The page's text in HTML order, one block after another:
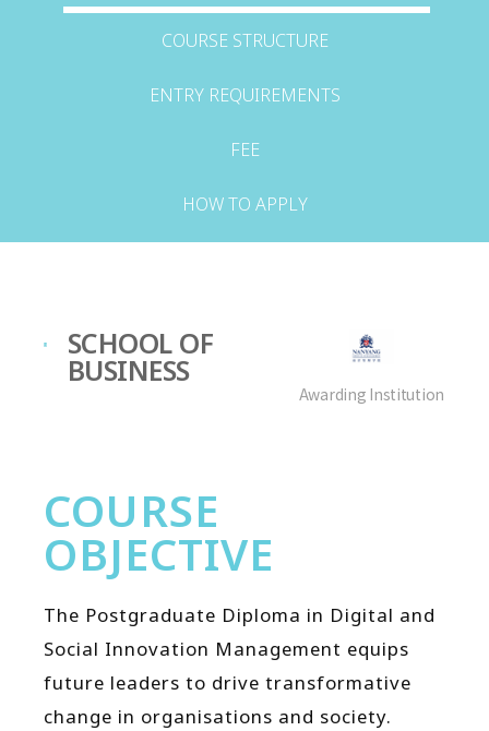
COURSE STRUCTURE
ENTRY REQUIREMENTS
FEE
HOW TO APPLY
SCHOOL OF
BUSINESS
Awarding Institution
COURSE
OBJECTIVE
The Postgraduate Diploma in Digital and
Social Innovation Management equips
future leaders to drive transformative
change in organisations and society.